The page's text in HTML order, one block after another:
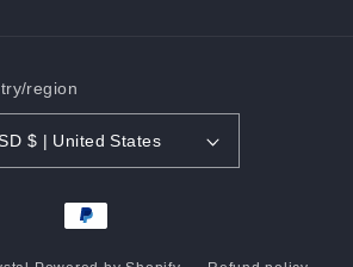
region
USD $ | United States
Payment